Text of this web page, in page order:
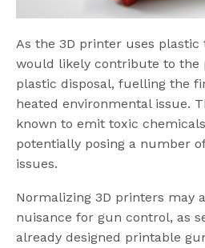
As the 3D printer uses
would likely contribute to the
plastic disposal, fuelling the
heated environmental issue.
known to emit toxic
potentially posing a number
issues.
Normalizing 3D printers may
nuisance for gun control, as
already designed printable